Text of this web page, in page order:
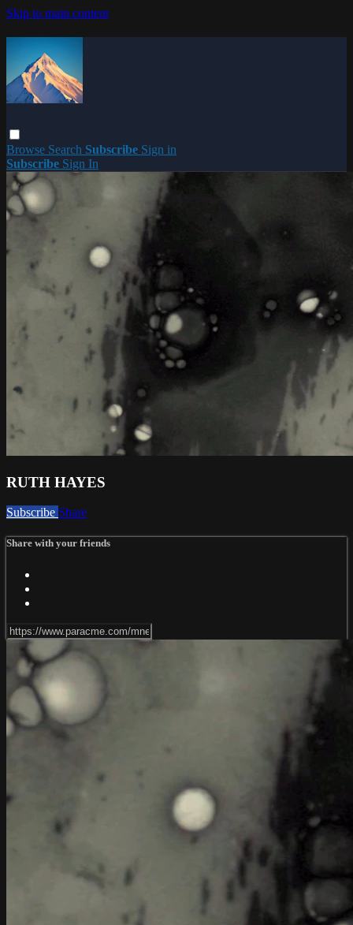
Skip to main content
Browse Search Subscribe Sign in
Subscribe Sign In
RUTH HAYES
Subscribe Share
Share with your friends